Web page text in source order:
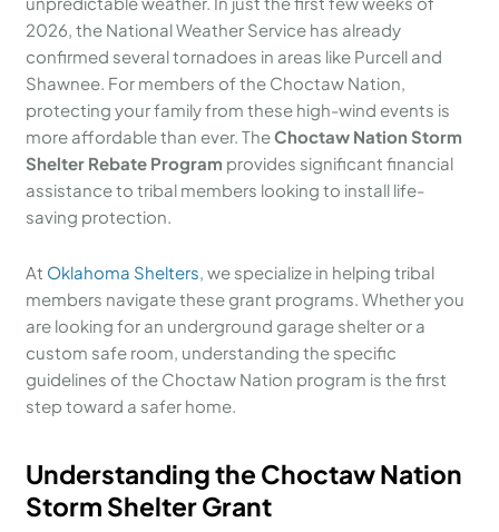
2026, the National Weather Service has already
confirmed several tornadoes in areas like Purcell and
Shawnee. For members of the Choctaw Nation,
protecting your family from these high-wind events is
more affordable than ever. TheChoctaw Nation Storm
Shelter Rebate Program provides significant financial
assistance to tribal members looking to install life-
saving protection.
At Oklahoma Shelters, we specialize in helping tribal
members navigate these grant programs. Whether you
are looking for an underground garage shelter or a
custom safe room, understanding the specific
guidelines of the Choctaw Nation program is the first
step toward a safer home.
Understanding the Choctaw Nation
Storm Shelter Grant